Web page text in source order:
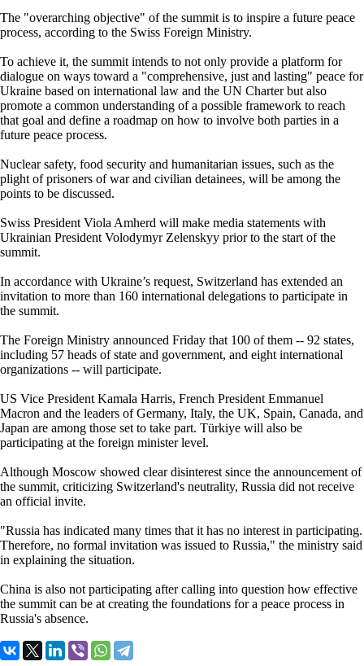
The "overarching objective" of the summit is to inspire a future peace
process, according to the Swiss Foreign Ministry.
To achieve it, the summit intends to not only provide a platform for
dialogue on ways toward a "comprehensive, just and lasting" peace for
Ukraine based on international law and the UN Charter but also
promote a common understanding of a possible framework to reach
that goal and define a roadmap on how to involve both parties in a
future peace process.
Nuclear safety, food security and humanitarian issues, such as the
plight of prisoners of war and civilian detainees, will be among the
points to be discussed.
Swiss President Viola Amherd will make media statements with
Ukrainian President Volodymyr Zelenskyy prior to the start of the
summit.
In accordance with Ukraine’s request, Switzerland has extended an
invitation to more than 160 international delegations to participate in
the summit.
The Foreign Ministry announced Friday that 100 of them -- 92 states,
including 57 heads of state and government, and eight international
organizations -- will participate.
US Vice President Kamala Harris, French President Emmanuel
Macron and the leaders of Germany, Italy, the UK, Spain, Canada, and
Japan are among those set to take part. Türkiye will also be
participating at the foreign minister level.
Although Moscow showed clear disinterest since the announcement of
the summit, criticizing Switzerland's neutrality, Russia did not receive
an official invite.
"Russia has indicated many times that it has no interest in participating.
Therefore, no formal invitation was issued to Russia," the ministry said
in explaining the situation.
China is also not participating after calling into question how effective
the summit can be at creating the foundations for a peace process in
Russia's absence.